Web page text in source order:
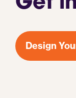
Design